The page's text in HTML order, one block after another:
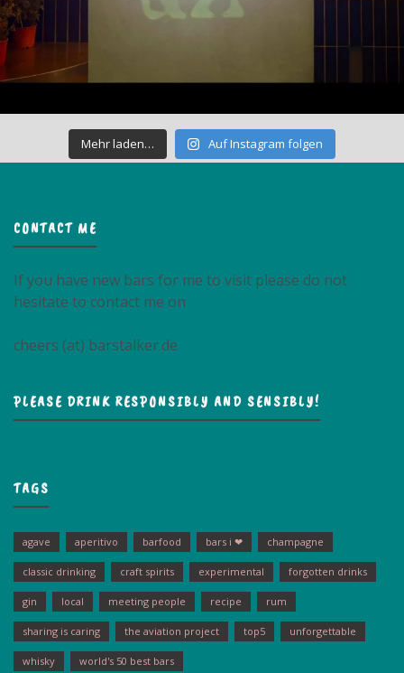
Mehr laden… Auf Instagram folgen
CONTACT ME
If you have new bars for me to visit please do not
hesitate to contact me on
cheers (at) barstalker.de
PLEASE DRINK RESPONSIBLY AND SENSIBLY!
TAGS
agave aperitivo barfood bars i ❤ champagne
classic drinking craft spirits experimental forgotten drinks
gin local meeting people recipe rum
sharing is caring the aviation project top5 unforgettable
whisky world's 50 best bars